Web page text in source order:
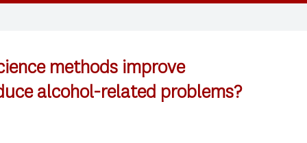
methods improve
alcohol-related problems?